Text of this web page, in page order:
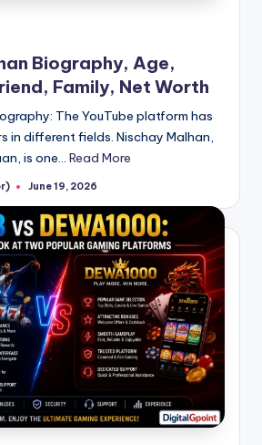
Biography, Age,
Family, Net Worth
The YouTube platform has
in different fields. Nischay Malhan,
is one… Read More
June 19, 2026